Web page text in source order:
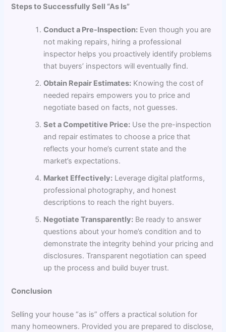
Steps to Successfully Sell “As Is”
Conduct a Pre-Inspection: Even though you are
not making repairs, hiring a professional
inspector helps you proactively identify problems
that buyers’ inspectors will eventually find.
Obtain Repair Estimates: Knowing the cost of
needed repairs empowers you to price and
negotiate based on facts, not guesses.
Set a Competitive Price: Use the pre-inspection
and repair estimates to choose a price that
reflects your home’s current state and the
market’s expectations.
Market Effectively: Leverage digital platforms,
professional photography, and honest
descriptions to reach the right buyers.
Negotiate Transparently: Be ready to answer
questions about your home’s condition and to
demonstrate the integrity behind your pricing and
disclosures. Transparent negotiation can speed
up the process and build buyer trust.
Conclusion
Selling your house “as is” offers a practical solution for
many homeowners. Provided you are prepared to disclose,